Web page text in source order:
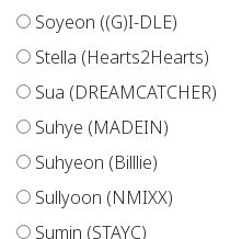
Soyeon ((G)I-DLE)
Stella (Hearts2Hearts)
Sua (DREAMCATCHER)
Suhye (MADEIN)
Suhyeon (Billlie)
Sullyoon (NMIXX)
Sumin (STAYC)